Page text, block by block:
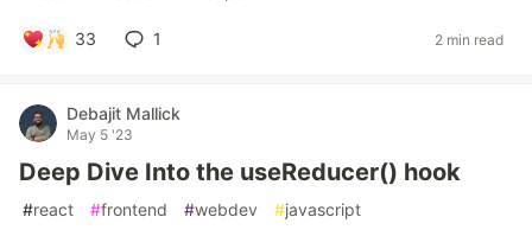
33 1 2 min read
Debajit Mallick
May 5 '23
Deep Dive Into the useReducer() hook
#react #frontend #webdev #javascript